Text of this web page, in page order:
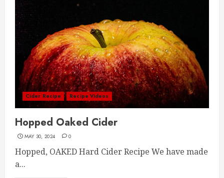
Cider Recipe Recipe Videos
Hopped Oaked Cider
MAY 30, 2024 0
Hopped, OAKED Hard Cider Recipe We have made
a...